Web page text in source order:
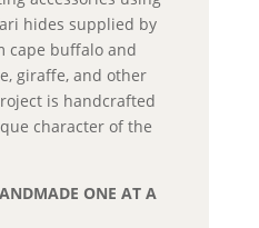
hides supplied by
cape buffalo and
giraffe, and other
is handcrafted
character of the
ONE AT A